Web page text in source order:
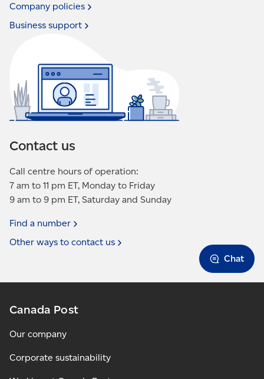
Chat
Company policies
Business support
Contact us
Call centre hours of operation:
7 am to 11 pm ET, Monday to Friday
9 am to 9 pm ET, Saturday and Sunday
Find a number
Other ways to contact us
Canada Post
Our company
Corporate sustainability